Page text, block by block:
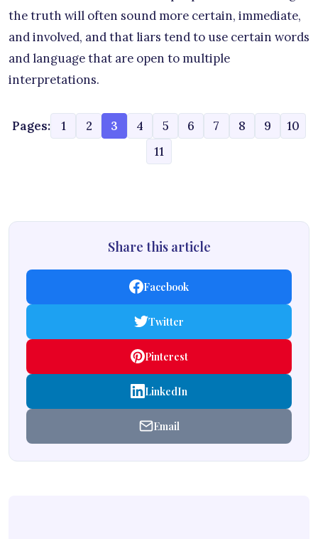
the truth will often sound more certain, immediate,
and involved, and that liars tend to use certain words
and language that are open to multiple
interpretations.
Pages: 1 2 3 4 5 6 7 8 9
10
11
Share this article
Facebook
Twitter
Pinterest
LinkedIn
Email